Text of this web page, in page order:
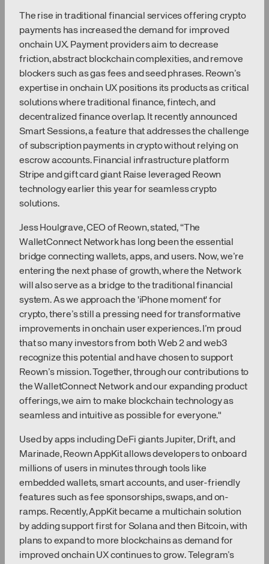
The rise in traditional financial services offering crypto
payments has increased the demand for improved
onchain UX. Payment providers aim to decrease
friction, abstract blockchain complexities, and remove
blockers such as gas fees and seed phrases. Reown’s
expertise in onchain UX positions its products as critical
solutions where traditional finance, fintech, and
decentralized finance overlap. It recently announced
Smart Sessions, a feature that addresses the challenge
of subscription payments in crypto without relying on
escrow accounts. Financial infrastructure platform
Stripe and gift card giant Raise leveraged Reown
technology earlier this year for seamless crypto
solutions.
Jess Houlgrave, CEO of Reown, stated, “The
WalletConnect Network has long been the essential
bridge connecting wallets, apps, and users. Now, we’re
entering the next phase of growth, where the Network
will also serve as a bridge to the traditional financial
system. As we approach the 'iPhone moment' for
crypto, there’s still a pressing need for transformative
improvements in onchain user experiences. I’m proud
that so many investors from both Web 2 and web3
recognize this potential and have chosen to support
Reown’s mission. Together, through our contributions to
the WalletConnect Network and our expanding product
offerings, we aim to make blockchain technology as
seamless and intuitive as possible for everyone."
Used by apps including DeFi giants Jupiter, Drift, and
Marinade, Reown AppKit allows developers to onboard
millions of users in minutes through tools like
embedded wallets, smart accounts, and user-friendly
features such as fee sponsorships, swaps, and on-
ramps. Recently, AppKit became a multichain solution
by adding support first for Solana and then Bitcoin, with
plans to expand to more blockchains as demand for
improved onchain UX continues to grow. Telegram’s